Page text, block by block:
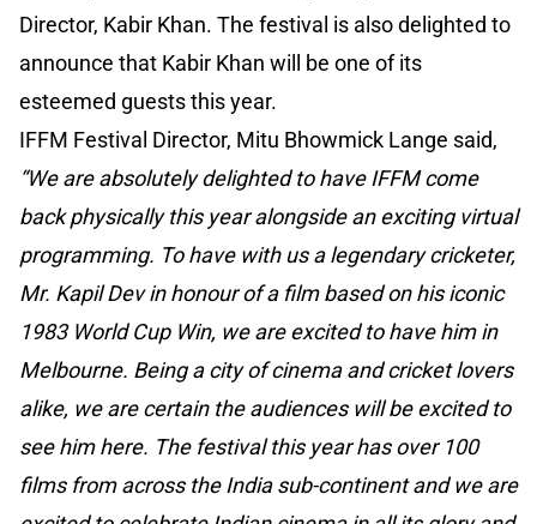
Director, Kabir Khan. The festival is also delighted to
announce that Kabir Khan will be one of its
esteemed guests this year.
IFFM Festival Director, Mitu Bhowmick Lange said,
“We are absolutely delighted to have IFFM come
back physically this year alongside an exciting virtual
programming. To have with us a legendary cricketer,
Mr. Kapil Dev in honour of a film based on his iconic
1983 World Cup Win, we are excited to have him in
Melbourne. Being a city of cinema and cricket lovers
alike, we are certain the audiences will be excited to
see him here. The festival this year has over 100
films from across the India sub-continent and we are